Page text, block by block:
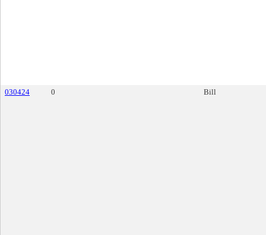
030424 0 Bill